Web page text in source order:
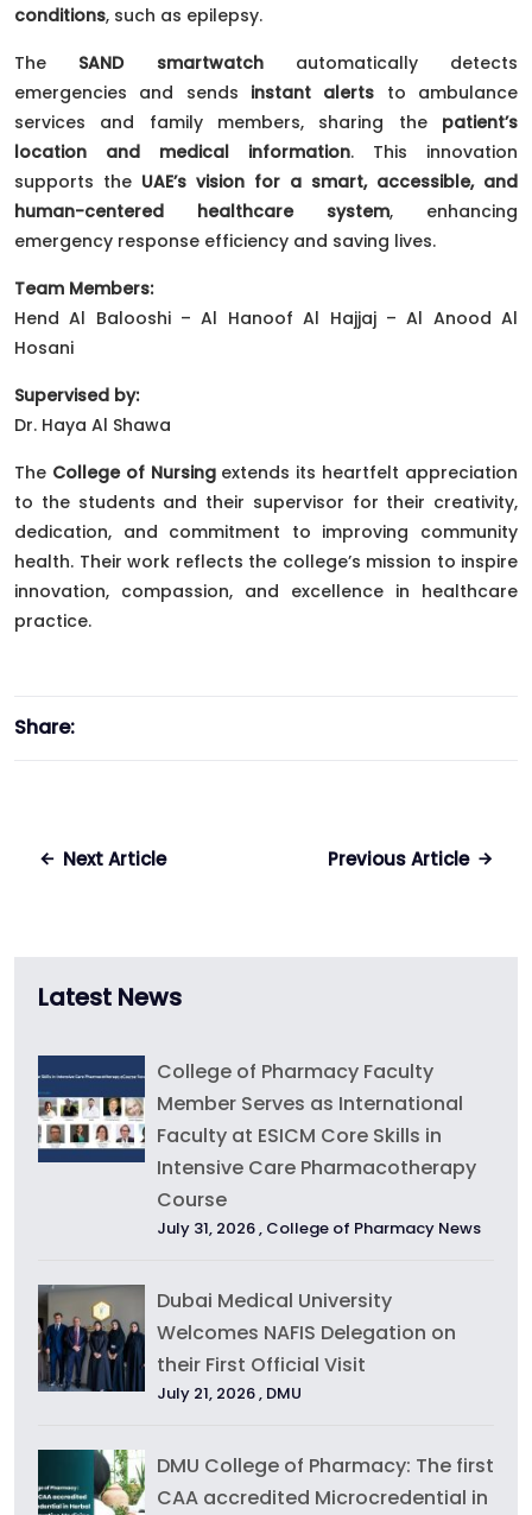
conditions, such as epilepsy.
The SAND smartwatchautomatically detects
emergencies and sends instant alerts to ambulance
services and family members, sharing the patient’s
location and medical information. This innovation
supports the UAE’s vision for a smart, accessible, and
human-centered healthcare system, enhancing
emergency response efficiency and saving lives.
Team Members:
Hend Al Balooshi – Al Hanoof Al Hajjaj – Al Anood Al
Hosani
Supervised by:
Dr. Haya Al Shawa
The College of Nursingextends its heartfelt appreciation
to the students and their supervisor for their creativity,
dedication, and commitment to improving community
health. Their work reflects the college’s mission to inspire
innovation, compassion, and excellence in healthcare
practice.
Share:
Next Article Previous Article
Latest News
College of Pharmacy Faculty
Member Serves as International
Faculty at ESICM Core Skills in
Intensive Care Pharmacotherapy
Course
July 31, 2026 , College of Pharmacy News
Dubai Medical University
Welcomes NAFIS Delegation on
their First Official Visit
July 21, 2026 , DMU
DMU College of Pharmacy: The first
CAA accredited Microcredential in